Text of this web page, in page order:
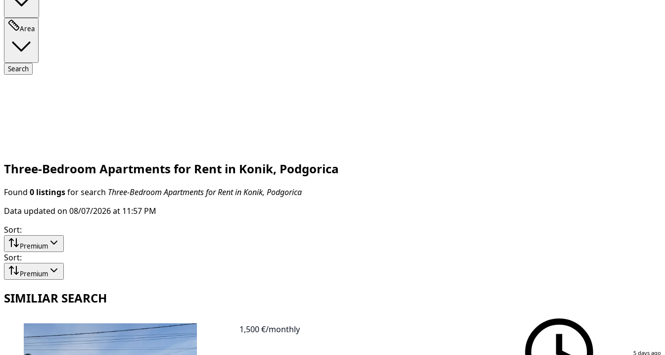
Area
Search
Three-Bedroom Apartments for Rent in Konik, Podgorica
Found 0 listings for search Three-Bedroom Apartments for Rent in Konik, Podgorica
Data updated on 08/07/2026 at 11:57 PM
Sort:
Premium
Sort:
Premium
SIMILIAR SEARCH
1,500 €/monthly
5 days ago